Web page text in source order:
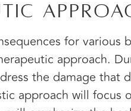
for various
approach.
the damage that
approach will focus